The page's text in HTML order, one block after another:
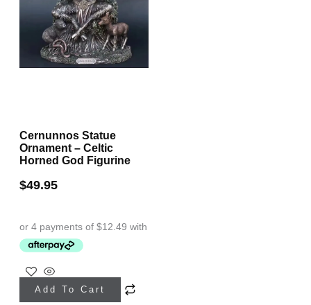
Cernunnos Statue
Ornament – Celtic
Horned God Figurine
$49.95
Add To Cart